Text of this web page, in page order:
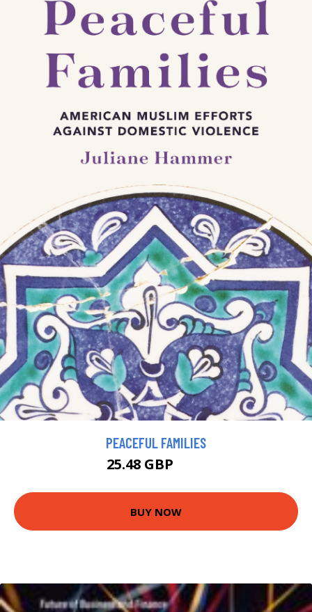
PEACEFUL FAMILIES
25.48 GBP
BUY NOW